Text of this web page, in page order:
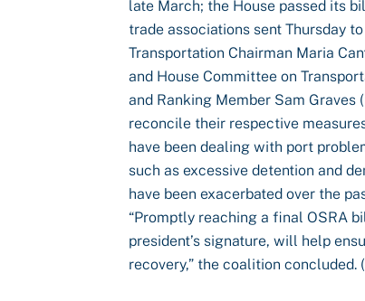
late March; the House passed its
trade associations sent Thursday
Transportation Chairman Maria
and House Committee on
and Ranking Member Sam
reconcile their respective
have been dealing with port
such as excessive detention and
have been exacerbated over the
“Promptly reaching a final OSRA
president’s signature, will help
recovery,” the coalition concluded.